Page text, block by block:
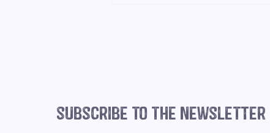
subscribe to the newsletter